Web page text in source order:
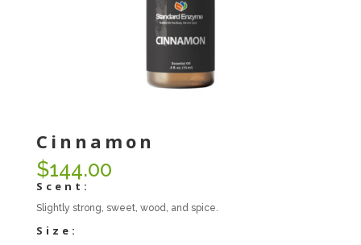
Cinnamon
$144.00
Scent:
Slightly strong, sweet, wood, and spice.
Size: